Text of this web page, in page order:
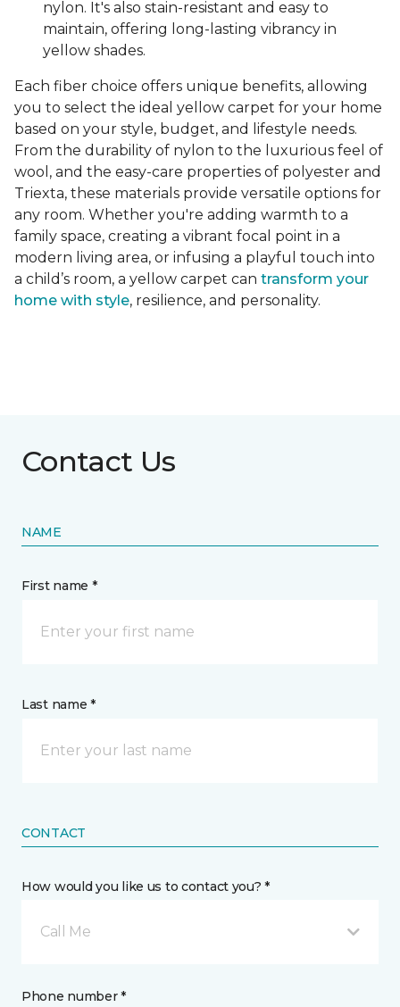
nylon. It's also stain-resistant and easy to
maintain, offering long-lasting vibrancy in
yellow shades.
Each fiber choice offers unique benefits, allowing
you to select the ideal yellow carpet for your home
based on your style, budget, and lifestyle needs.
From the durability of nylon to the luxurious feel of
wool, and the easy-care properties of polyester and
Triexta, these materials provide versatile options for
any room. Whether you're adding warmth to a
family space, creating a vibrant focal point in a
modern living area, or infusing a playful touch into
a child’s room, a yellow carpet can transform your
home with style, resilience, and personality.
Contact Us
NAME
First name *
Last name *
CONTACT
How would you like us to contact you? *
Call Me
Phone number *